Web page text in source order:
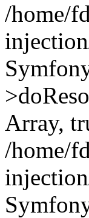
/home/
Array,
/home/